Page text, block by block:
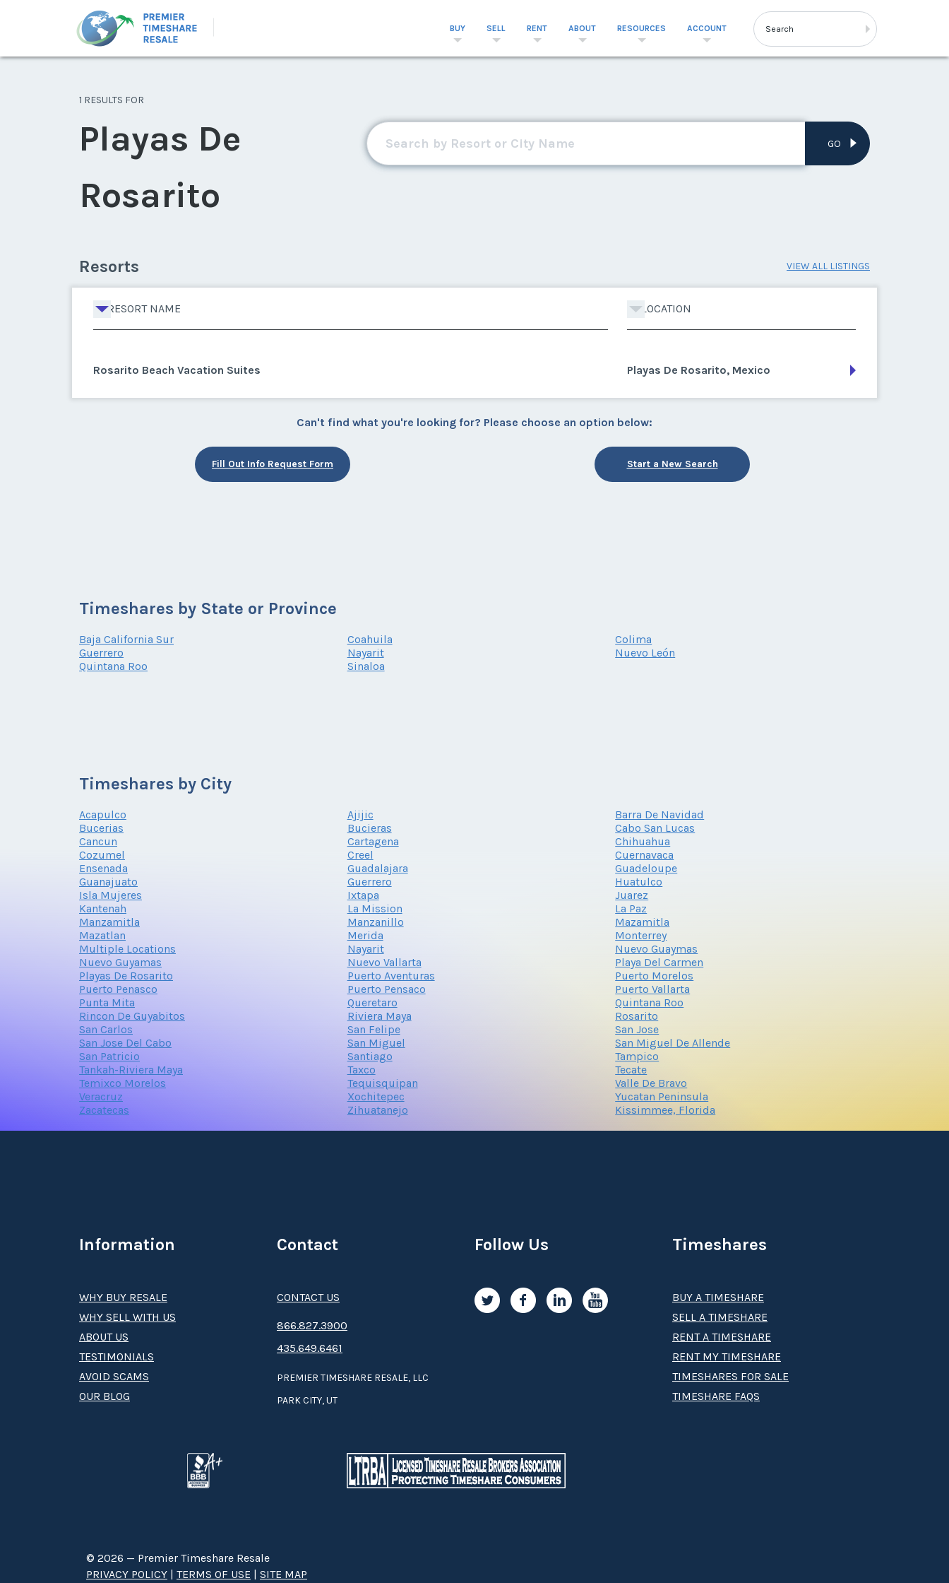
BUY SELL RENT ABOUT RESOURCES ACCOUNT
1 RESULTS FOR
Playas De
Rosarito
GO
Resorts VIEW ALL LISTINGS
RESORT NAME LOCATION
Rosarito Beach Vacation Suites Playas De Rosarito, Mexico
Can't find what you're looking for? Please choose an option below:
Fill Out Info Request Form Start a New Search
Timeshares by State or Province
Baja California Sur Coahuila
Colima
Guerrero
Nayarit
Nuevo León
Quintana Roo
Sinaloa
Timeshares by City
Acapulco Ajijic
Barra De Navidad
Bucerias
Bucieras
Cabo San Lucas
Cancun
Cartagena
Chihuahua
Cozumel
Creel
Cuernavaca
Ensenada
Guadalajara
Guadeloupe
Guanajuato
Guerrero
Huatulco
Isla Mujeres
Ixtapa
Juarez
Kantenah
La Mission
La Paz
Manzamitla
Manzanillo
Mazamitla
Mazatlan
Merida
Monterrey
Multiple Locations
Nayarit
Nuevo Guaymas
Nuevo Guyamas
Nuevo Vallarta
Playa Del Carmen
Playas De Rosarito
Puerto Aventuras
Puerto Morelos
Puerto Penasco
Puerto Pensaco
Puerto Vallarta
Punta Mita
Queretaro
Quintana Roo
Rincon De Guyabitos
Riviera Maya
Rosarito
San Carlos
San Felipe
San Jose
San Jose Del Cabo
San Miguel
San Miguel De Allende
San Patricio
Santiago
Tampico
Tankah-Riviera Maya
Taxco
Tecate
Temixco Morelos
Tequisquipan
Valle De Bravo
Veracruz
Xochitepec
Yucatan Peninsula
Zacatecas
Zihuatanejo Kissimmee, Florida
Information
WHY BUY RESALE
WHY SELL WITH US
ABOUT US
TESTIMONIALS
AVOID SCAMS
OUR BLOG
Timeshares
BUY A TIMESHARE
SELL A TIMESHARE
RENT A TIMESHARE
RENT MY TIMESHARE
TIMESHARES FOR SALE
TIMESHARE FAQS
Contact
CONTACT US
8­66.8­­­­27.3­9­­0­­­0
435.649.6461
PREMIER TIMESHARE RESALE, LLC
PARK CITY, UT
Follow Us
© 2026 — Premier Timeshare Resale
PRIVACY POLICY | TERMS OF USE | SITE MAP